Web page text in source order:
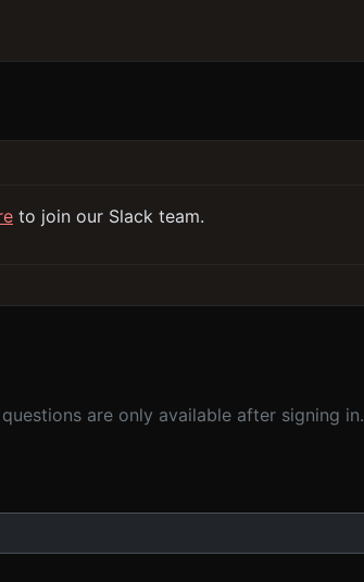
to join our Slack team.
are only available after signing in.